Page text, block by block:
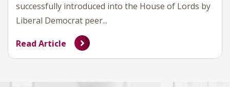
successfully introduced into the House of Lords by
Liberal Democrat peer...
Read Article